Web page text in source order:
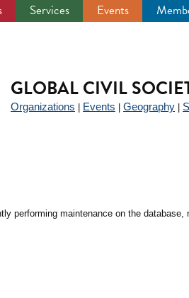
Services Events
GLOBAL CIVIL
Organizations Events Geography
performing maintenance on the